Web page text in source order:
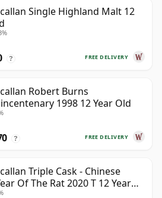
Single Highland Malt 12
FREE DELIVERY
?
Robert Burns
1998 12 Year Old
FREE DELIVERY
?
Triple Cask - Chinese
Of The Rat 2020 T 12 Year